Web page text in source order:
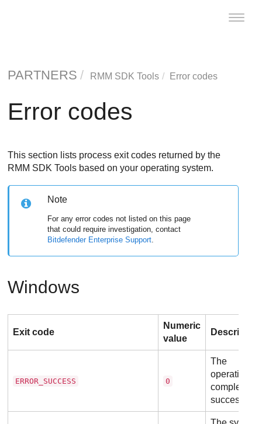
Toggle
PARTNERS RMM SDK Tools Error codes
Error codes
This section lists process exit codes returned by the
RMM SDK Tools based on your operating system.
Note
For any error codes not listed on this page
that could require investigation, contact
Bitdefender Enterprise Support
Windows
Exit code
Numeric
value
Description
ERROR_SUCCESS 0
The
operation
completed